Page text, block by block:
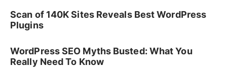
Scan of 140K Sites Reveals Best WordPress
Plugins
WordPress SEO Myths Busted: What You
Really Need To Know